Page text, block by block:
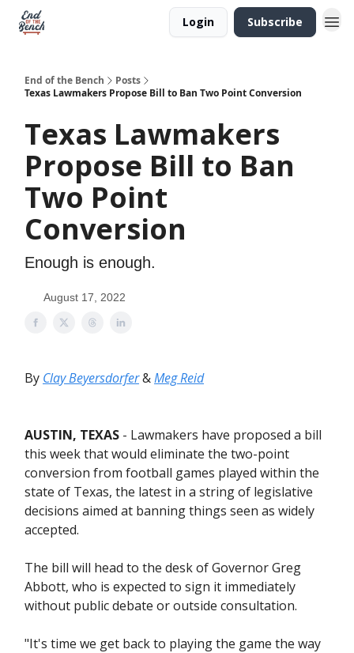
Login Subscribe
End of the Bench
Posts
Texas Lawmakers Propose Bill to Ban Two Point Conversion
Texas Lawmakers
Propose Bill to Ban
Two Point
Conversion
Enough is enough.
August 17, 2022
By Clay Beyersdorfer&Meg Reid
AUSTIN, TEXAS - Lawmakers have proposed a bill
this week that would eliminate the two-point
conversion from football games played within the
state of Texas, the latest in a string of legislative
decisions aimed at banning things seen as widely
accepted.
The bill will head to the desk of Governor Greg
Abbott, who is expected to sign it immediately
without public debate or outside consultation.
"It's time we get back to playing the game the way